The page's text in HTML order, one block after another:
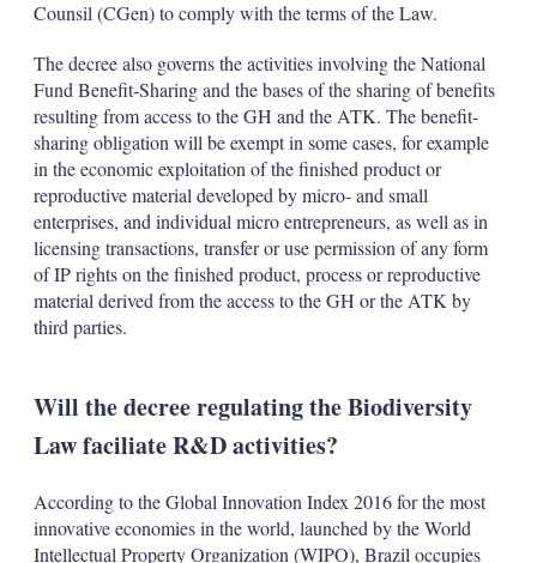
Counsil (CGen) to comply with the terms of the Law.
The decree also governs the activities involving the National
Fund Benefit-Sharing and the bases of the sharing of benefits
resulting from access to the GH and the ATK. The benefit-
sharing obligation will be exempt in some cases, for example
in the economic exploitation of the finished product or
reproductive material developed by micro- and small
enterprises, and individual micro entrepreneurs, as well as in
licensing transactions, transfer or use permission of any form
of IP rights on the finished product, process or reproductive
material derived from the access to the GH or the ATK by
third parties.
Will the decree regulating the Biodiversity
Law faciliate R&D activities?
According to the Global Innovation Index 2016 for the most
innovative economies in the world, launched by the World
Intellectual Property Organization (WIPO), Brazil occupies